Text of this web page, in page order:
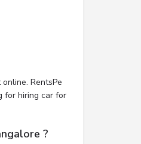
RentsPe
for hiring car for
?